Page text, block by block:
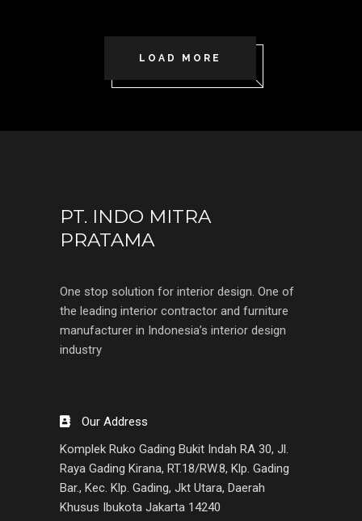
LOAD MORE
PT. INDO MITRA
PRATAMA
One stop solution for interior design. One of
the leading interior contractor and furniture
manufacturer in Indonesia’s interior design
industry
Our Address
Komplek Ruko Gading Bukit Indah RA 30, Jl.
Raya Gading Kirana, RT.18/RW.8, Klp. Gading
Bar., Kec. Klp. Gading, Jkt Utara, Daerah
Khusus Ibukota Jakarta 14240